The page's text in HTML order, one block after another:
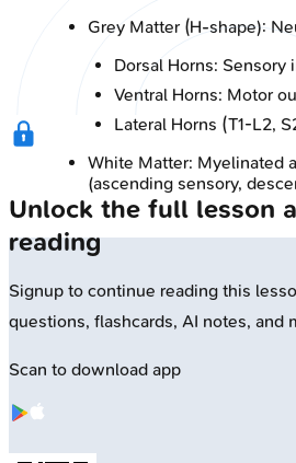
Grey Matter (H-shape):
Dorsal Horns: Sensory
Ventral Horns: Motor
Lateral Horns (T1-L2,
White Matter: Myelinated
(ascending sensory,
Unlock the full lesson
reading
Signup to continue reading this
questions, flashcards, AI notes, and
Scan to download app